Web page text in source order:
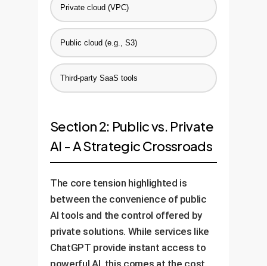
Private cloud (VPC)
Public cloud (e.g., S3)
Third-party SaaS tools
Section 2: Public vs. Private
AI - A Strategic Crossroads
The core tension highlighted is
between the convenience of public
AI tools and the control offered by
private solutions. While services like
ChatGPT provide instant access to
powerful AI, this comes at the cost